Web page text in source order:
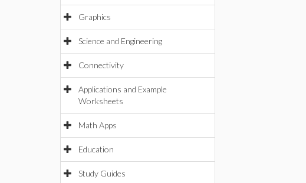
Graphics
Science and Engineering
Connectivity
Applications and Example
Worksheets
Math Apps
Education
Study Guides